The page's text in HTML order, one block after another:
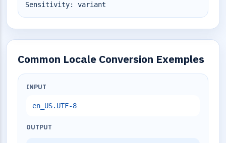
Sensitivity: variant
Common Locale Conversion Exemples
INPUT
en_US.UTF-8
OUTPUT